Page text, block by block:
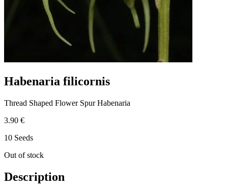
Habenaria filicornis
Thread Shaped Flower Spur Habenaria
3.90 €
10 Seeds
Out of stock
Description